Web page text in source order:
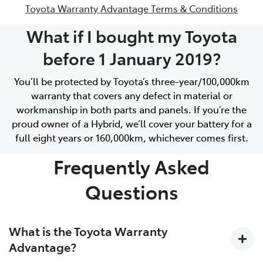
Toyota Warranty Advantage Terms & Conditions
What if I bought my Toyota
before 1 January 2019?
You’ll be protected by Toyota’s three-year/100,000km
warranty that covers any defect in material or
workmanship in both parts and panels. If you’re the
proud owner of a Hybrid, we’ll cover your battery for a
full eight years or 160,000km, whichever comes first.
Frequently Asked
Questions
What is the Toyota Warranty
Advantage?